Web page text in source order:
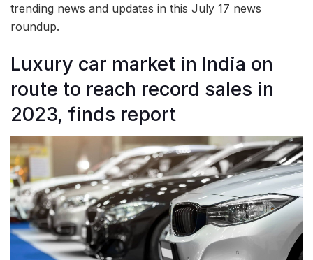
trending news and updates in this July 17 news
roundup.
Luxury car market in India on
route to reach record sales in
2023, finds report